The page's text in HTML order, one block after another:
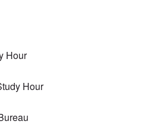
Hour
Hour